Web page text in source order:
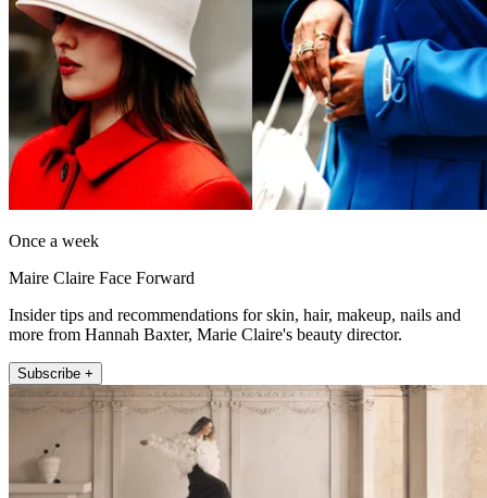
Once a week
Maire Claire Face Forward
Insider tips and recommendations for skin, hair, makeup, nails and
more from Hannah Baxter, Marie Claire's beauty director.
Subscribe +